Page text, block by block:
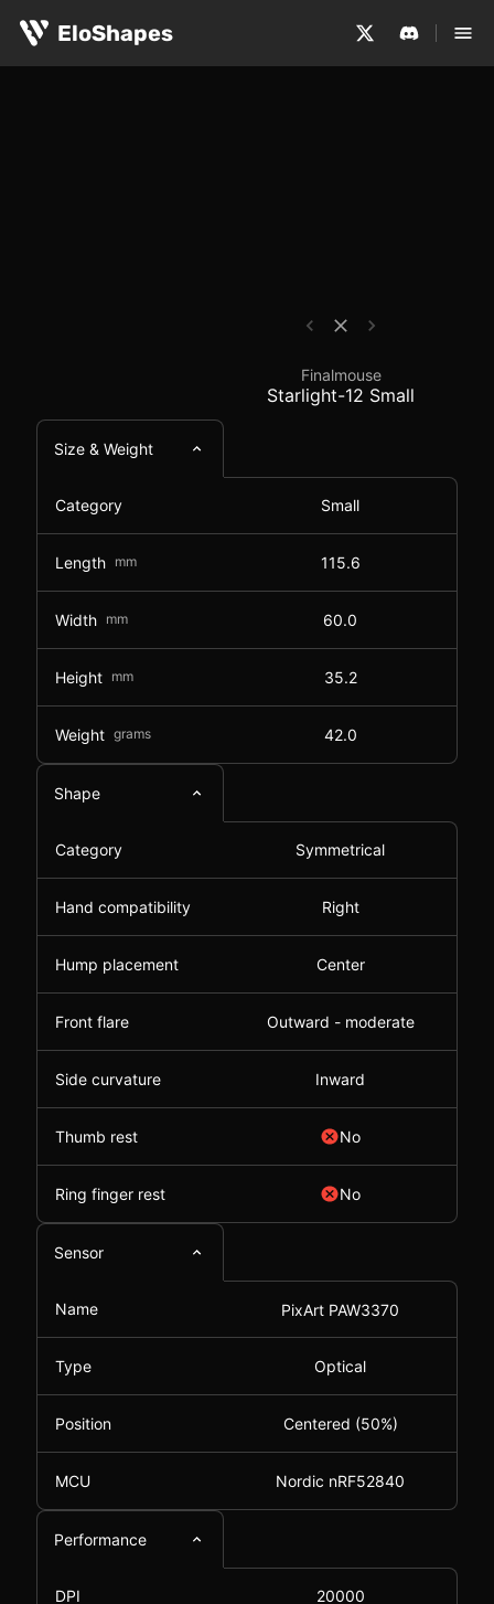
EloShapes
Finalmouse Starlight-
Finalmouse
Starlight-12 Small
Size & Weight
Category Small
Length mm 115.6
Width mm 60.0
Height mm 35.2
Weight grams 42.0
Shape
Category Symmetrical
Hand compatibility Right
Hump placement Center
Front flare Outward - moderate
Side curvature Inward
Thumb rest No
Ring finger rest No
Sensor
Name PixArt PAW3370
Type Optical
Position Centered (50%)
MCU Nordic nRF52840
Performance
DPI 20000